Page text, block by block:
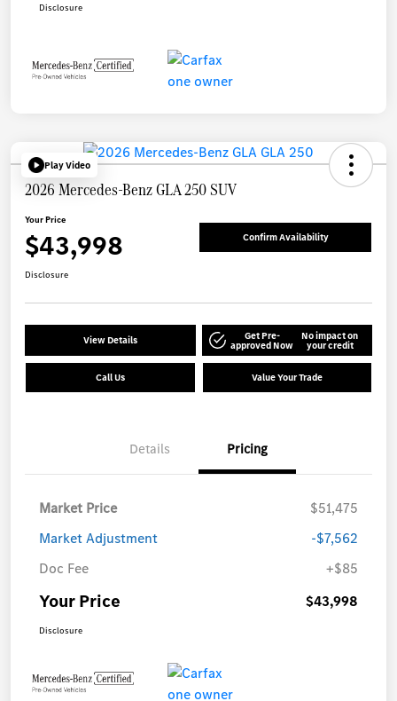
Disclosure
Play Video
2026 Mercedes-Benz GLA 250 SUV
Your Price
$43,998 Confirm Availability
Disclosure
View Details Get Pre-
approved Now
No impact on
your credit
Call Us Value Your Trade
Details Pricing
Market Price
$51,475
Market Adjustment
-$7,562
Doc Fee
+$85
Your Price $43,998
Disclosure